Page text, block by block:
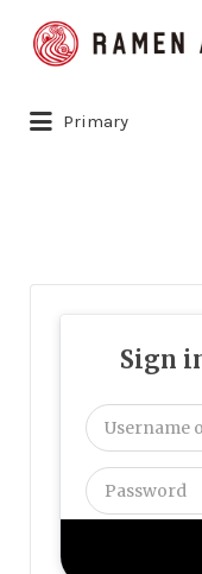
Search
for:
Primary
Sign